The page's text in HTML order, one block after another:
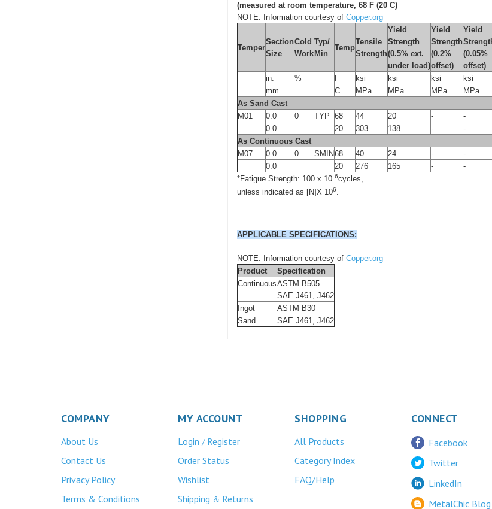
(measured at room temperature, 68 F (20 C)
NOTE: Information courtesy of Copper.org
Temper
Section
Size
Cold
Work
Typ/
Min
Temp
Tensile
Strength
Yield
Strength
(0.5% ext.
under load)
Yield
Strength
(0.2%
offset)
Yield
(0.05%
offset)
in. % F ksi ksi ksi ksi
mm.
C MPa MPa MPa MPa
As Sand Cast
M01
0.0 0 TYP 68 44 20 - -
0.0
20 303 138 - -
As Continuous Cast
M07
0.0 0 SMIN68 40 24 - -
0.0
20 276 165 - -
*Fatigue Strength: 100 x 10 6cycles,
unless indicated as [N]X 106.
APPLICABLE SPECIFICATIONS:
NOTE: Information courtesy of Copper.org
Product
Specification
ContinuousASTM B505
SAE J461, J462
Ingot
ASTM B30
Sand
SAE J461, J462
COMPANY
About Us
Contact Us
Privacy Policy
Terms & Conditions
MY ACCOUNT
Login / Register
Order Status
Wishlist
Shipping & Returns
SHOPPING
All Products
Category Index
FAQ/Help
CONNECT
Facebook
Twitter
LinkedIn
MetalChic Blog